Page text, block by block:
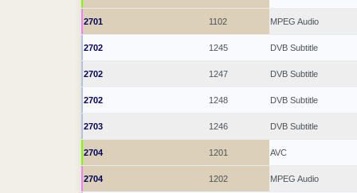
2701 1102 MPEG Audio
2702 1245 DVB Subtitle
2702 1247 DVB Subtitle
2702 1248 DVB Subtitle
2703 1246 DVB Subtitle
2704 1201 AVC
2704 1202 MPEG Audio